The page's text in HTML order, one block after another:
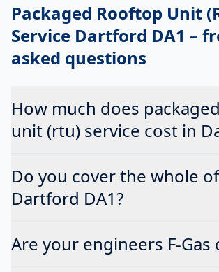
Packaged Rooftop Unit
Service Dartford DA1 –
asked questions
How much does
unit (rtu) service cost in
Do you cover the whole of
Dartford DA1?
Are your engineers F-Gas